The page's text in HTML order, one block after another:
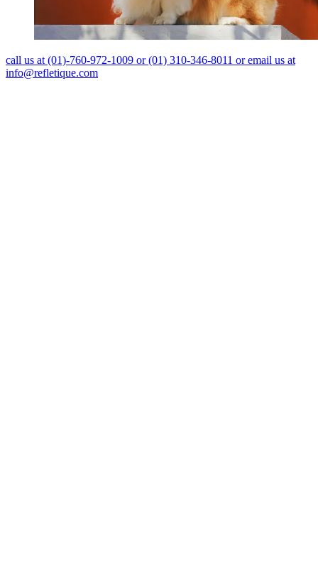
call us at (01)-760-972-1009 or (01) 310-346-8011 or email us at
info@refletique.com